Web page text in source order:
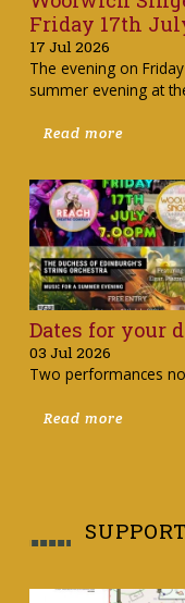
Friday 17th
17 Jul 2026
The evening on
summer evening at
Read more
Dates for your
03 Jul 2026
Two performances
Read more